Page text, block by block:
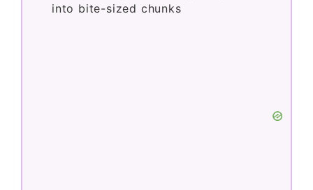
into bite-sized chunks